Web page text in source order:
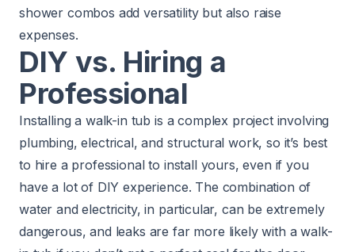
shower combos add versatility but also raise
expenses.
DIY vs. Hiring a
Professional
Installing a walk-in tub is a complex project involving
plumbing, electrical, and structural work, so it’s best
to hire a professional to install yours, even if you
have a lot of DIY experience. The combination of
water and electricity, in particular, can be extremely
dangerous, and leaks are far more likely with a walk-